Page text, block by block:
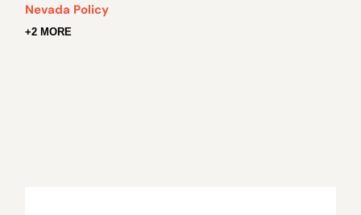
Nevada Policy
+2 MORE